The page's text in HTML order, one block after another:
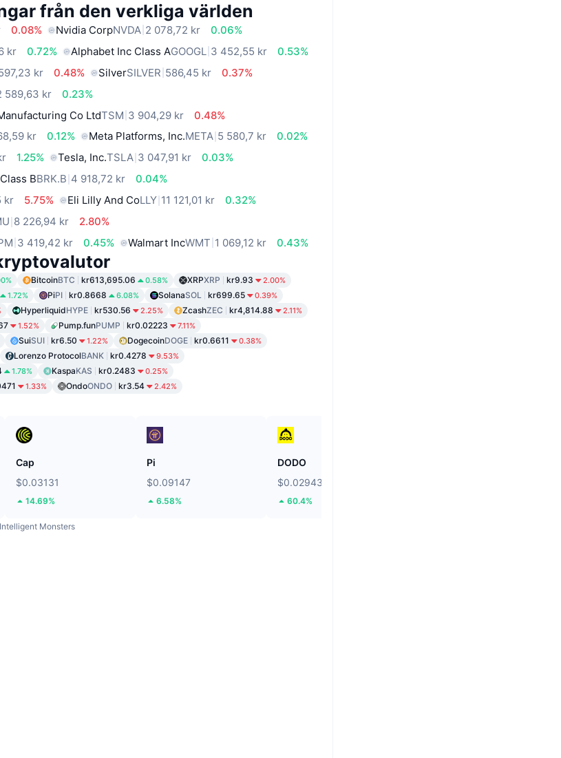
från den verkliga världen
0.08% Nvidia CorpNVDA 2 078,72 kr
0.06%
kr 0.72% Alphabet Inc Class AGOOGL 3 452,55 kr
0.53%
kr 0.48% SilverSILVER 586,45 kr
0.37%
589,63 kr
0.23%
Co LtdTSM 3 904,29 kr
0.48%
kr 0.12% Meta Platforms, Inc.META 5 580,7 kr
0.02%
1.25% Tesla, Inc.TSLA 3 047,91 kr
0.03%
BBRK.B 4 918,72 kr
0.04%
kr 5.75% Eli Lilly And CoLLY 11 121,01 kr
0.32%
8 226,94 kr
2.80%
3 419,42 kr 0.45% Walmart IncWMT 1 069,12 kr 0.43%
BitcoinBTC kr613,695.06 0.58% XRPXRP kr9.93 2.00%
1.72% PiPI kr0.8668 6.08% SolanaSOL kr699.65 0.39%
HyperliquidHYPE kr530.56 2.25% ZcashZEC kr4,814.88 2.11%
1.52% Pump.funPUMP kr0.02223 7.11%
SuiSUI kr6.50 1.22% DogecoinDOGE kr0.6611 0.38%
Lorenzo ProtocolBANK kr0.4278 9.53%
1.78% KaspaKAS kr0.2483 0.25%
1.33% OndoONDO kr3.54 2.42%
Cap
$0.03131
14.69%
Pi
$0.09147
6.58%
DODO
$0.02943
60.4%
Intelligent Monsters